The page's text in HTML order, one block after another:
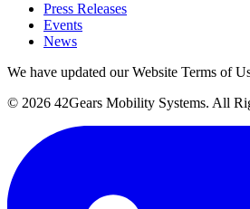
Press Releases
Events
News
We have updated our Website Terms of
© 2026 42Gears Mobility Systems. All